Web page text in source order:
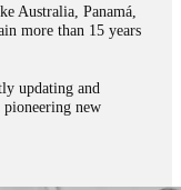
Australia, Panamá,
more than 15 years
updating and
new